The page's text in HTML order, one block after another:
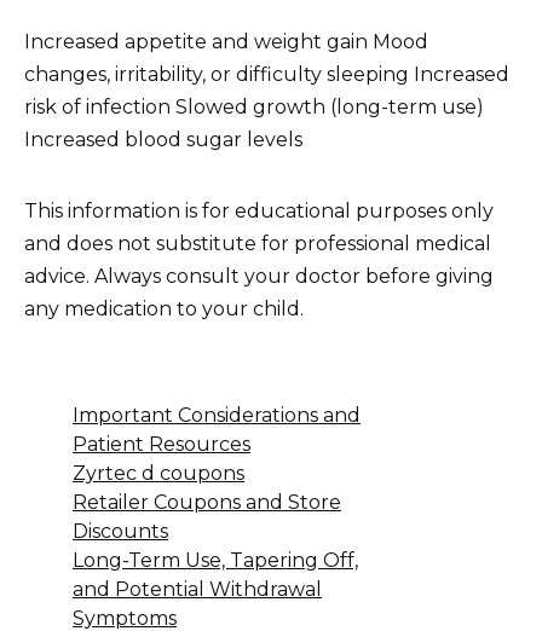
Increased appetite and weight gain Mood
changes, irritability, or difficulty sleeping Increased
risk of infection Slowed growth (long-term use)
Increased blood sugar levels
This information is for educational purposes only
and does not substitute for professional medical
advice. Always consult your doctor before giving
any medication to your child.
Important Considerations and
Patient Resources
Zyrtec d coupons
Retailer Coupons and Store
Discounts
Long-Term Use, Tapering Off,
and Potential Withdrawal
Symptoms